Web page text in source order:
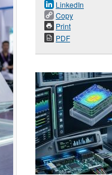
LinkedIn
Copy
Print
PDF